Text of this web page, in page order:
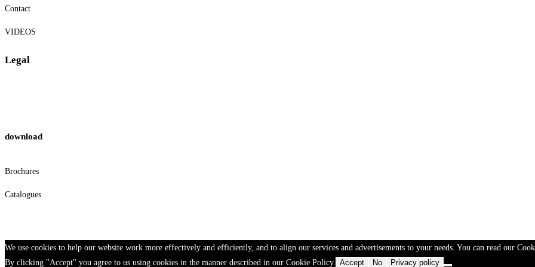
Contact
VIDEOS
Legal
download
Brochures
Catalogues
We use cookies to help our website work more effectively and efficiently, and to align our services and advertisements to your needs. You can read our
By clicking "Accept" you agree to us using cookies in the manner described in our Cookie Policy. Accept No Privacy policy